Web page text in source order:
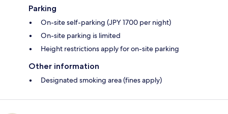
Parking
On-site self-parking (JPY 1700 per night)
On-site parking is limited
Height restrictions apply for on-site parking
Other information
Designated smoking area (fines apply)